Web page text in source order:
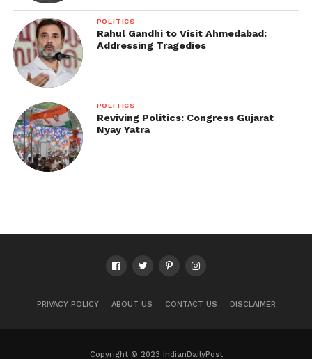
POLITICS
Rahul Gandhi to Visit Ahmedabad:
Addressing Tragedies
POLITICS
Reviving Politics: Congress Gujarat
Nyay Yatra
PRIVACY POLICY ABOUT US CONTACT US DISCLAIMER
Copyright © 2023 IndianDailyPost